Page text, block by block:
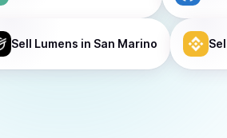
Sell Lumens in San Marino